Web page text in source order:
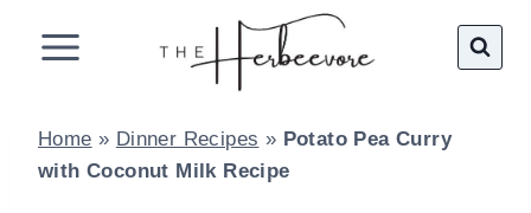
Home » Dinner Recipes » Potato Pea Curry
with Coconut Milk Recipe